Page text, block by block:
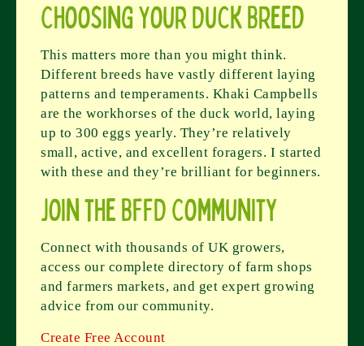
Choosing Your Duck Breed
This matters more than you might think.
Different breeds have vastly different laying
patterns and temperaments. Khaki Campbells
are the workhorses of the duck world, laying
up to 300 eggs yearly. They’re relatively
small, active, and excellent foragers. I started
with these and they’re brilliant for beginners.
Join the BFFD Community
Connect with thousands of UK growers,
access our complete directory of farm shops
and farmers markets, and get expert growing
advice from our community.
Create Free Account